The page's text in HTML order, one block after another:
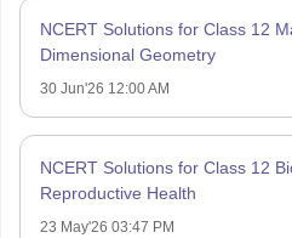
NCERT Solutions for Class 12
Dimensional Geometry
30 Jun'26 12:00 AM
NCERT Solutions for Class 12
Reproductive Health
23 May'26 03:47 PM